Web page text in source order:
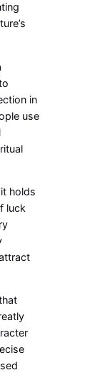
in
use
holds
luck